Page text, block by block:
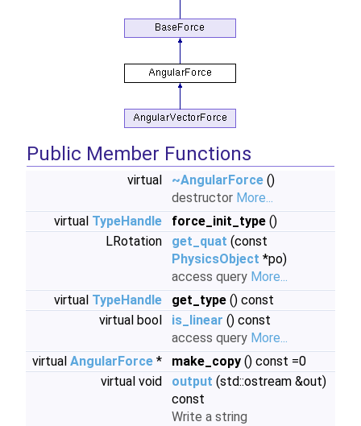
Public Member Functions
virtual ~AngularForce ()
destructor More...
virtual TypeHandle force_init_type ()
LRotation
get_quat (const
PhysicsObject *po)
access query More...
virtual TypeHandle get_type () const
virtual bool
is_linear () const
access query More...
virtual AngularForce * make_copy () const =0
virtual void
output (std::ostream &out)
const
Write a string